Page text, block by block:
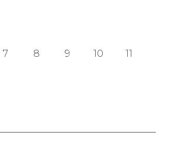
7 8 9 10 11